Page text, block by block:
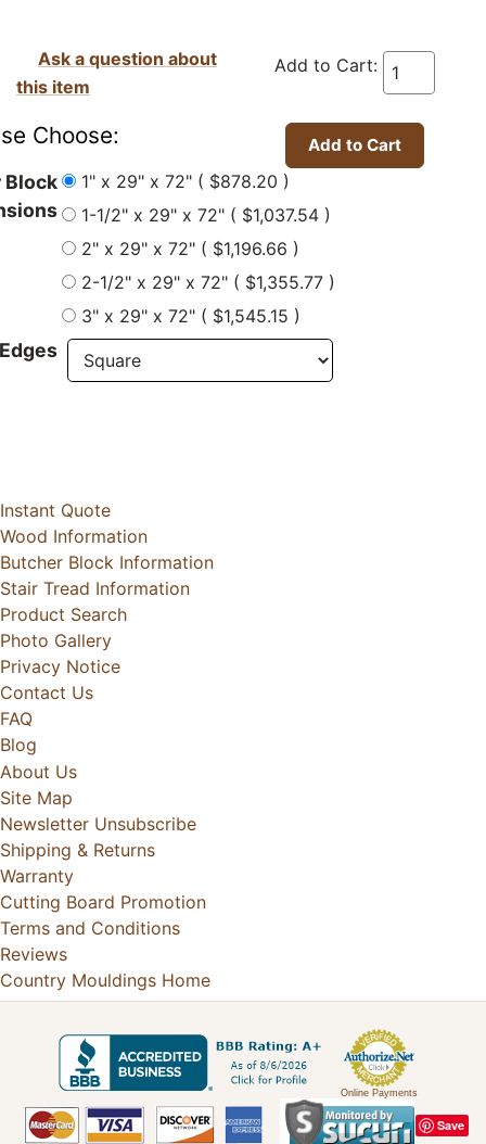
Add to Cart:
Ask a question about
this item
Choose:
Block
1" x 29" x 72" ( $878.20 )
1-1/2" x 29" x 72" ( $1,037.54 )
2" x 29" x 72" ( $1,196.66 )
2-1/2" x 29" x 72" ( $1,355.77 )
3" x 29" x 72" ( $1,545.15 )
Instant Quote
Wood Information
Butcher Block Information
Stair Tread Information
Product Search
Photo Gallery
Privacy Notice
Contact Us
FAQ
Blog
About Us
Site Map
Newsletter Unsubscribe
Shipping & Returns
Warranty
Cutting Board Promotion
Terms and Conditions
Reviews
Country Mouldings Home
Online Payments
Save